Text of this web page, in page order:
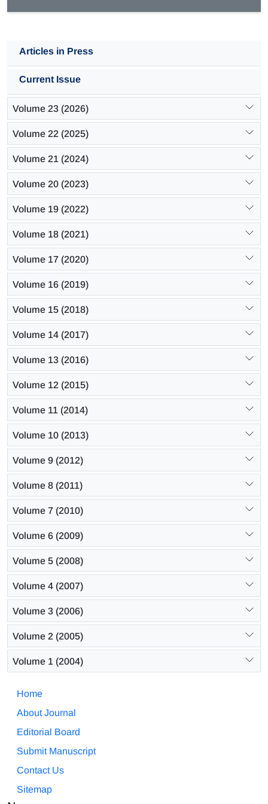
Articles in Press
Current Issue
Volume 23 (2026)
Volume 22 (2025)
Volume 21 (2024)
Volume 20 (2023)
Volume 19 (2022)
Volume 18 (2021)
Volume 17 (2020)
Volume 16 (2019)
Volume 15 (2018)
Volume 14 (2017)
Volume 13 (2016)
Volume 12 (2015)
Volume 11 (2014)
Volume 10 (2013)
Volume 9 (2012)
Volume 8 (2011)
Volume 7 (2010)
Volume 6 (2009)
Volume 5 (2008)
Volume 4 (2007)
Volume 3 (2006)
Volume 2 (2005)
Volume 1 (2004)
Home
About Journal
Editorial Board
Submit Manuscript
Contact Us
Sitemap